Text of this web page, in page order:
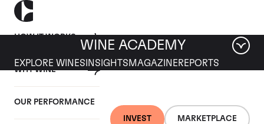
HOW IT WORKS
WHY WINE
OUR PERFORMANCE
INVEST MARKETPLACE
WINE ACADEMY
EXPLORE WINES INSIGHTS MAGAZINEREPORTS